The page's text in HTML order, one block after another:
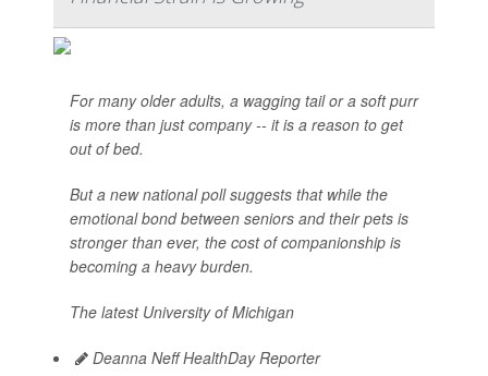
For many older adults, a wagging tail or a soft purr
is more than just company -- it is a reason to get
out of bed.
But a new national poll suggests that while the
emotional bond between seniors and their pets is
stronger than ever, the cost of companionship is
becoming a heavy burden.
The latest University of Michigan
Deanna Neff HealthDay Reporter